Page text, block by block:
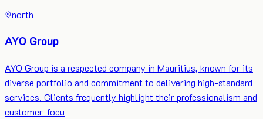
north
AYO Group
AYO Group is a respected company in Mauritius, known for its
diverse portfolio and commitment to delivering high-standard
services. Clients frequently highlight their professionalism and
customer-focu